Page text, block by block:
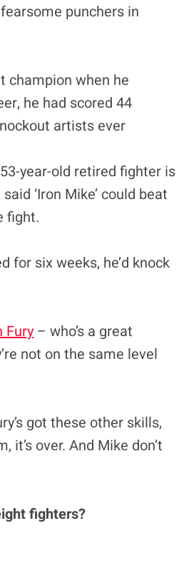
punchers in
champion when he
he had scored 44
artists ever
year-old retired fighter is
said ‘Iron Mike’ could beat
fight.
for six weeks, he’d knock
Fury – who’s a great
not on the same level
got these other skills,
it’s over. And Mike don’t
fighters?